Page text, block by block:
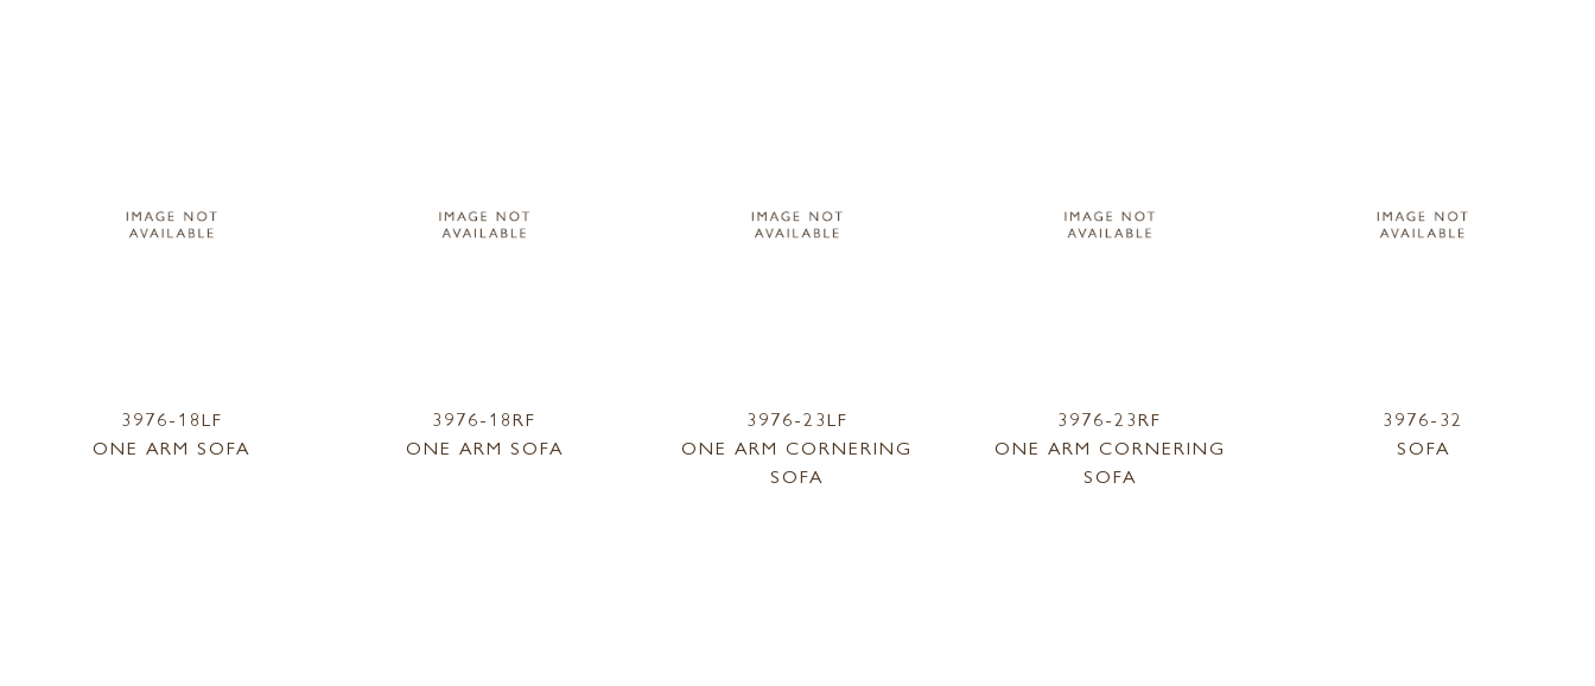
3976-18LF
ONE ARM SOFA
3976-18RF
ONE ARM SOFA
3976-23LF
ONE ARM CORNERING
SOFA
3976-23RF
ONE ARM CORNERING
SOFA
3976-32
SOFA